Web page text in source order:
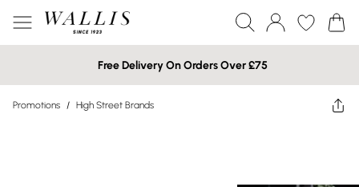
Free Delivery On Orders Over £75
Promotions / High Street Brands